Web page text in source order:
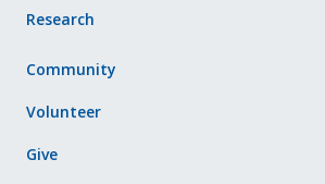
Research
Community
Volunteer
Give